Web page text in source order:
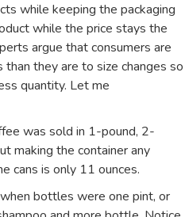
while keeping the packaging
while the price stays the
argue that consumers are
they are to size changes so
quantity. Let me
was sold in 1-pound, 2-
making the container any
cans is only 11 ounces.
bottles were one pint, or